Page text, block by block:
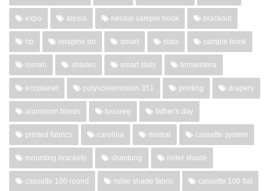
expo alesia neolux sample book blackout
hp imagine bo smart slats sample book
roman shades smart slats formentera
ecoplanet polyscreenvision 351 printing drapery
aluminum blinds touareg father's day
printed fabrics carolina mistral cassette system
mounting brackets shantung roller shade
cassette 100 round roller shade fabric cassette 100 flat